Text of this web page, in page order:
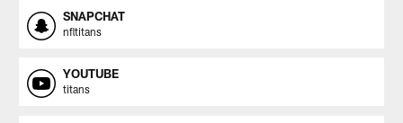
SNAPCHAT
nfltitans
YOUTUBE
titans